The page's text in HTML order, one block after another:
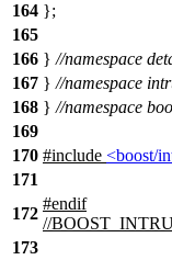
164 };
165
166 } //namespace
167 } //namespace
168 } //namespace
169
170 #include <boost/
171
172
#endif
//
173